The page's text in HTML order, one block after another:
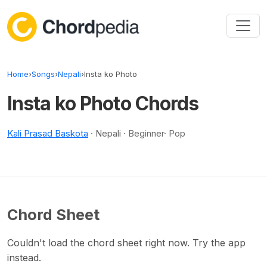
Home›Songs›Nepali›Insta ko Photo
Insta ko Photo Chords
Kali Prasad Baskota · Nepali · Beginner· Pop
Chord Sheet
Couldn't load the chord sheet right now. Try the app
instead.